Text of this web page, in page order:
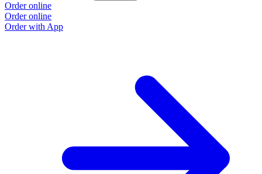
Order online
Order online
Order with App